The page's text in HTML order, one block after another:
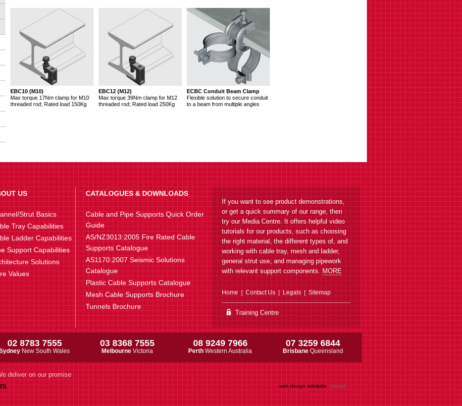
EBC10 (M10)
Max torque 17Nm clamp for M10
threaded rod; Rated load 150Kg
EBC12 (M12)
Max torque 39Nm clamp for M12
threaded rod; Rated load 250Kg
ECBC Conduit Beam Clamp
Flexible solution to secure conduit
to a beam from multiple angles
US
Strut Basics
Tray Capabilities
Ladder Capabilities
Support Capabilities
Solutions
Values
CATALOGUES & DOWNLOADS
Cable and Pipe Supports Quick Order
Guide
AS/NZ3013:2005 Fire Rated Cable
Supports Catalogue
AS1170:2007 Seismic Solutions
Catalogue
Plastic Cable Supports Catalogue
Mesh Cable Supports Brochure
Tunnels Brochure
If you want to see product demonstrations,
or get a quick summary of our range, then
try our Media Centre. It offers helpful video
tutorials for our products, such as choosing
the right material, the different types of, and
working with cable tray, mesh and ladder,
general strut use, and managing pipework
with relevant support components. MORE
Home Contact Us Legals Sitemap
Training Centre
02 8783 7555
New South Wales
03 8368 7555
Melbourne Victoria
08 9249 7966
Perth Western Australia
07 3259 6844
BrisbaneQueensland
deliver on our promise
web design adelaide plastyk